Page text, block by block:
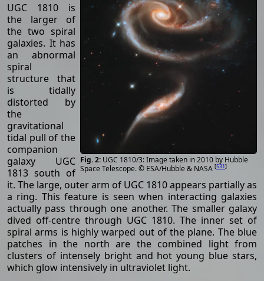
UGC 1810/3: Image taken in 2010 by Hubble
Space Telescope. © ESA/Hubble & NASA [531]
UGC 1810 is
the larger of
the two spiral
galaxies. It has
an abnormal
spiral
structure that
is tidally
distorted by
the
gravitational
tidal pull of the
companion
galaxy UGC
1813 south of
it. The large, outer arm of UGC 1810 appears partially as
a ring. This feature is seen when interacting galaxies
actually pass through one another. The smaller galaxy
dived off-centre through UGC 1810. The inner set of
spiral arms is highly warped out of the plane. The blue
patches in the north are the combined light from
clusters of intensely bright and hot young blue stars,
which glow intensively in ultraviolet light.